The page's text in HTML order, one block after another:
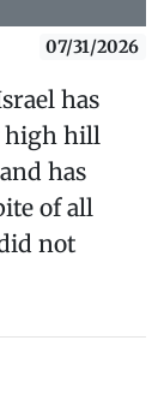
07/31/2026
has
high hill
has
of all
not